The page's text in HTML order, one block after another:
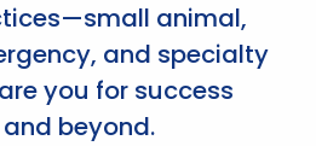
animal,
and specialty
you for success
beyond.